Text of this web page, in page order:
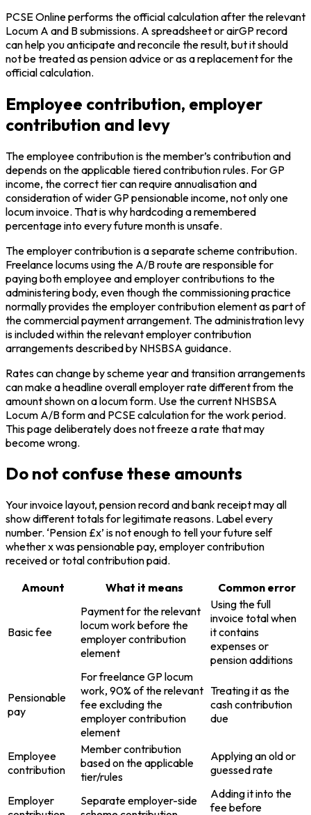
PCSE Online performs the official calculation after the relevant
Locum A and B submissions. A spreadsheet or airGP record
can help you anticipate and reconcile the result, but it should
not be treated as pension advice or as a replacement for the
official calculation.
Employee contribution, employer
contribution and levy
The employee contribution is the member’s contribution and
depends on the applicable tiered contribution rules. For GP
income, the correct tier can require annualisation and
consideration of wider GP pensionable income, not only one
locum invoice. That is why hardcoding a remembered
percentage into every future month is unsafe.
The employer contribution is a separate scheme contribution.
Freelance locums using the A/B route are responsible for
paying both employee and employer contributions to the
administering body, even though the commissioning practice
normally provides the employer contribution element as part of
the commercial payment arrangement. The administration levy
is included within the relevant employer contribution
arrangements described by NHSBSA guidance.
Rates can change by scheme year and transition arrangements
can make a headline overall employer rate different from the
amount shown on a locum form. Use the current NHSBSA
Locum A/B form and PCSE calculation for the work period.
This page deliberately does not freeze a rate that may
become wrong.
Do not confuse these amounts
Your invoice layout, pension record and bank receipt may all
show different totals for legitimate reasons. Label every
number. ‘Pension £x’ is not enough to tell your future self
whether x was pensionable pay, employer contribution
received or total contribution paid.
Amount
What it means Common error
Basic fee
Payment for the relevant
locum work before the
employer contribution
element
Using the full
invoice total when
it contains
expenses or
pension additions
Pensionable
pay
For freelance GP locum
work, 90% of the relevant
fee excluding the
employer contribution
element
Treating it as the
cash contribution
due
Employee
contribution
Member contribution
based on the applicable
tier/rules
Applying an old or
guessed rate
Employer
Separate employer-side
Adding it into the
fee before